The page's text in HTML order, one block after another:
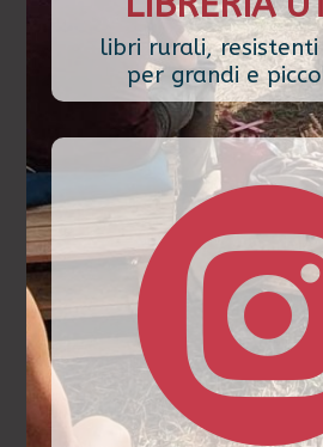
libri rurali, resistenti
per grandi e